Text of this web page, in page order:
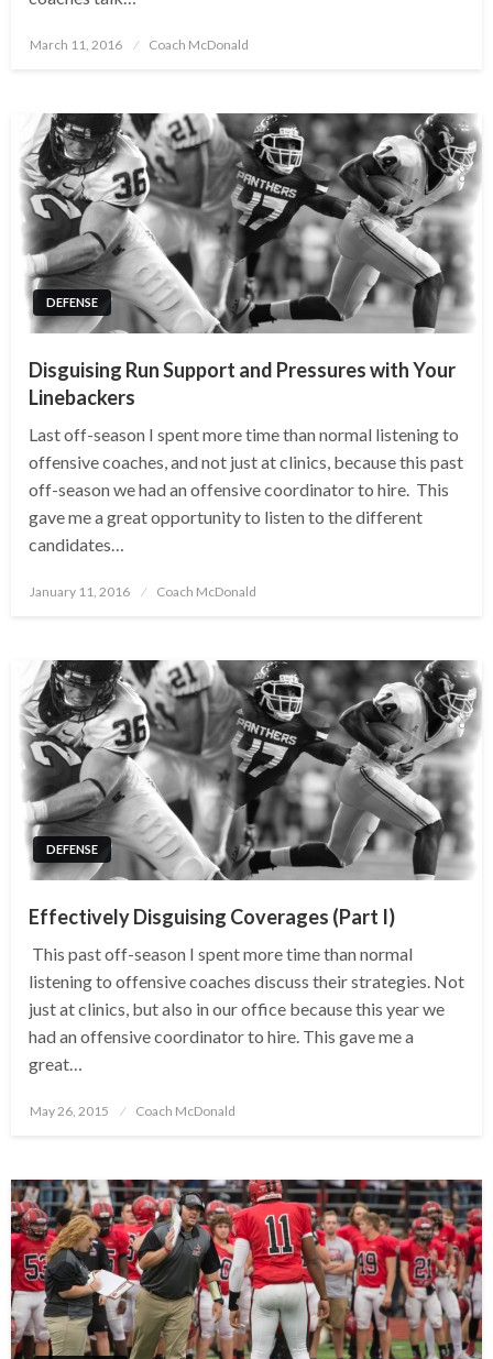
Posted
March 11, 2016 Coach McDonald
DEFENSE
Disguising Run Support and Pressures with Your
Linebackers
Last off-season I spent more time than normal listening to
offensive coaches, and not just at clinics, because this past
off-season we had an offensive coordinator to hire. This
gave me a great opportunity to listen to the different
candidates…
Posted
January 11, 2016 Coach McDonald
DEFENSE
Effectively Disguising Coverages (Part I)
This past off-season I spent more time than normal
listening to offensive coaches discuss their strategies. Not
just at clinics, but also in our office because this year we
had an offensive coordinator to hire. This gave me a
great…
Posted
May 26, 2015 Coach McDonald